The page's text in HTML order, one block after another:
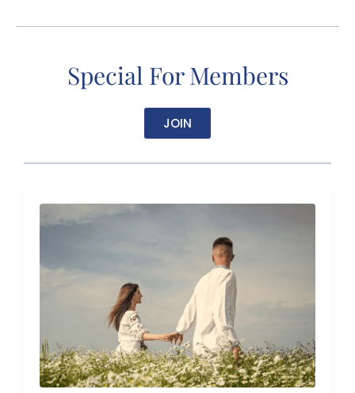
Special For Members
JOIN